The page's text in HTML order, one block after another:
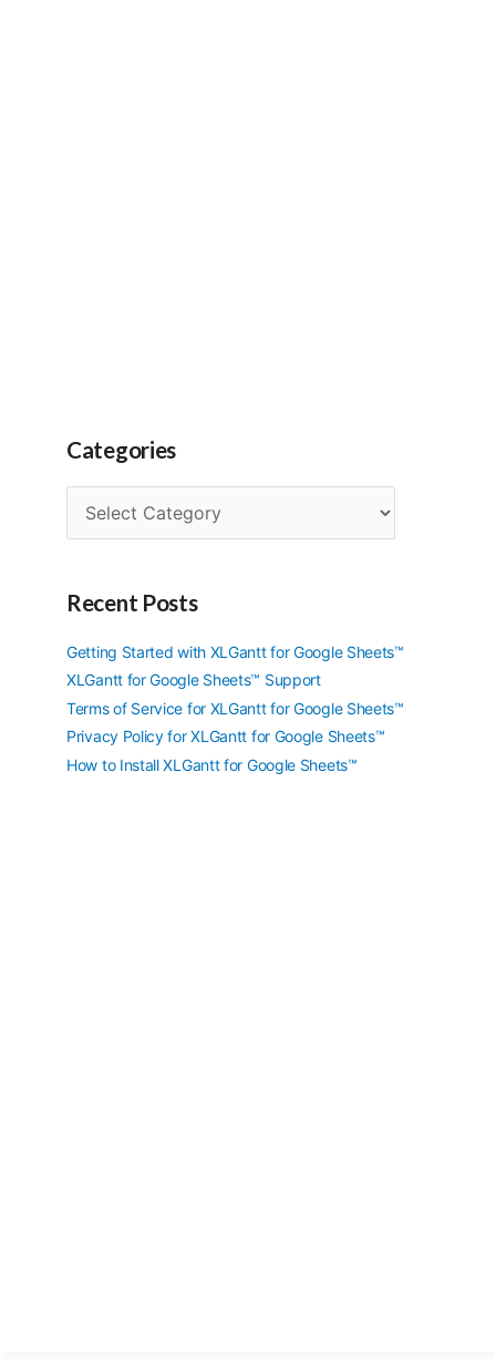
Categories
t
g
r
e
s
Recent Posts
Getting Started with XLGantt for Google Sheets™
XLGantt for Google Sheets™ Support
Terms of Service for XLGantt for Google Sheets™
Privacy Policy for XLGantt for Google Sheets™
How to Install XLGantt for Google Sheets™